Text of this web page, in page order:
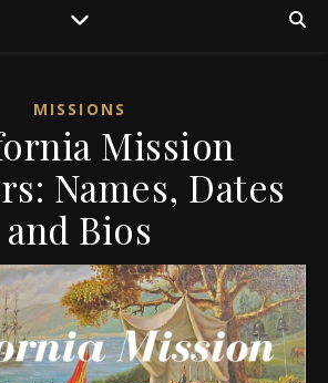
Discover California History
MISSIONS
Mission
Names, Dates
and Bios